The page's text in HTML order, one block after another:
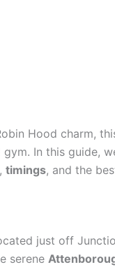
Hood charm,
In this guide,
, timings, and the
just off
serene